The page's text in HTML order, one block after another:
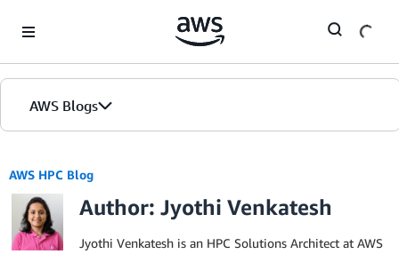
AWS Blogs
AWS HPC Blog
Author: Jyothi Venkatesh
Jyothi Venkatesh is an HPC Solutions Architect at AWS